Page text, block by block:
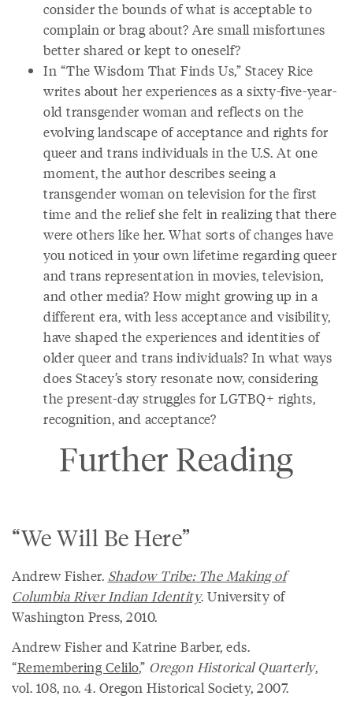
consider the bounds of what is acceptable to
complain or brag about? Are small misfortunes
better shared or kept to oneself?
In “The Wisdom That Finds Us,” Stacey Rice
writes about her experiences as a sixty-five-year-
old transgender woman and reflects on the
evolving landscape of acceptance and rights for
queer and trans individuals in the U.S. At one
moment, the author describes seeing a
transgender woman on television for the first
time and the relief she felt in realizing that there
were others like her. What sorts of changes have
you noticed in your own lifetime regarding queer
and trans representation in movies, television,
and other media? How might growing up in a
different era, with less acceptance and visibility,
have shaped the experiences and identities of
older queer and trans individuals? In what ways
does Stacey’s story resonate now, considering
the present-day struggles for LGTBQ+ rights,
recognition, and acceptance?
Further Reading
“We Will Be Here”
Andrew Fisher. Shadow Tribe: The Making of
Columbia River Indian Identity. University of
Washington Press, 2010.
Andrew Fisher and Katrine Barber, eds.
“Remembering Celilo,” Oregon Historical Quarterly,
vol. 108, no. 4. Oregon Historical Society, 2007.